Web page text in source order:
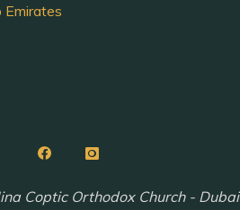
Emirates
Coptic Orthodox Church - Dubai